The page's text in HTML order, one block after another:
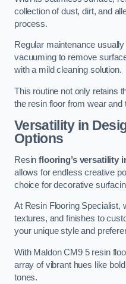
collection of dust, dirt, and
process.
Regular maintenance
vacuuming to remove
with a mild cleaning solution.
This routine not only retains
the resin floor from wear and
Versatility in
Options
Resinflooring’s versatility
allows for endless creative
choice for decorative
At Resin Flooring Specialist,
textures, and finishes to
your unique style and
With Maldon CM9 5 resin
array of vibrant hues like
tones.